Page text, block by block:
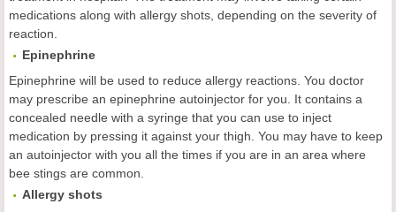
medications along with allergy shots, depending on the severity of
reaction.
Epinephrine
Epinephrine will be used to reduce allergy reactions. You doctor
may prescribe an epinephrine autoinjector for you. It contains a
concealed needle with a syringe that you can use to inject
medication by pressing it against your thigh. You may have to keep
an autoinjector with you all the times if you are in an area where
bee stings are common.
Allergy shots